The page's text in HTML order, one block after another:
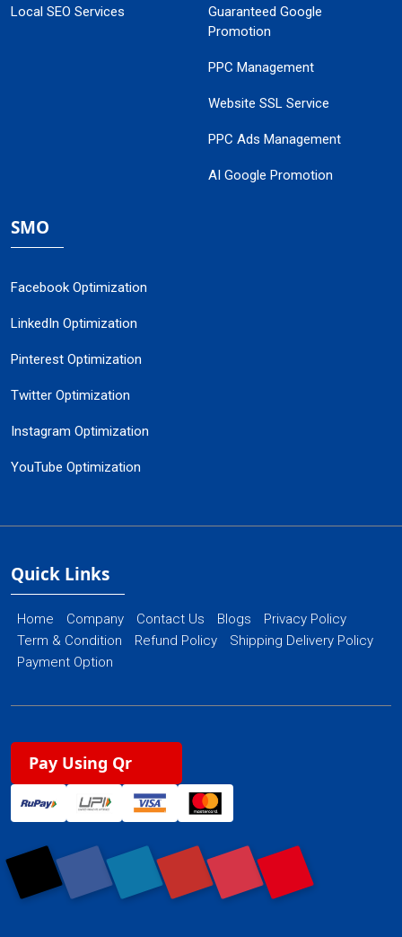
Local SEO Services
Guaranteed Google
Promotion
PPC Management
Website SSL Service
PPC Ads Management
AI Google Promotion
SMO
Facebook Optimization
LinkedIn Optimization
Pinterest Optimization
Twitter Optimization
Instagram Optimization
YouTube Optimization
Quick Links
Home Company Contact Us Blogs
Privacy Policy
Term & Condition
Refund Policy
Shipping Delivery Policy
Payment Option
Pay Using Qr